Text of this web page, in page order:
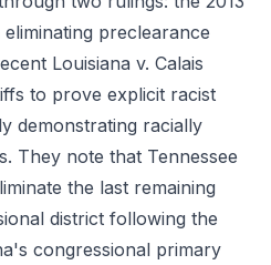
preclearance
Louisiana v. Calais
to prove explicit racist
demonstrating racially
They note that Tennessee
the last remaining
district following the
congressional primary